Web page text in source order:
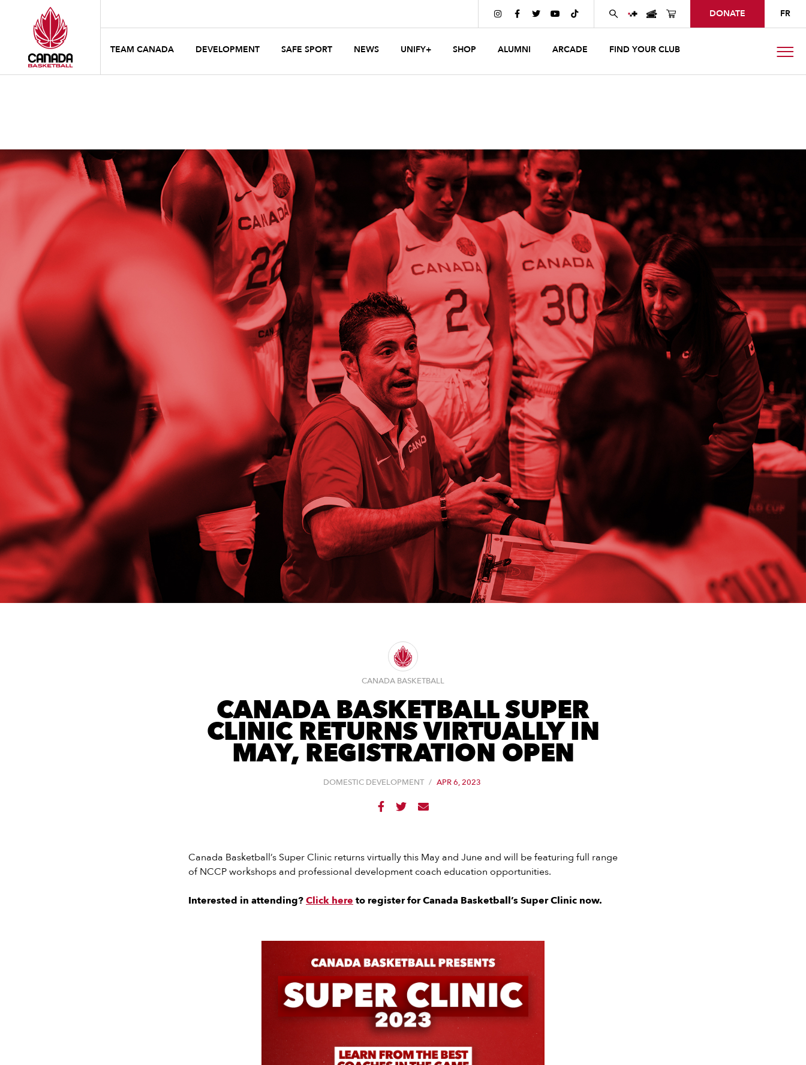
     DONATE FR
TEAM CANADA DEVELOPMENT SAFE SPORT NEWS UNIFY+ SHOP ALUMNI ARCADE FIND YOUR CLUB
CANADA BASKETBALL
CANADA BASKETBALL SUPER
CLINIC RETURNS VIRTUALLY IN
MAY, REGISTRATION OPEN
DOMESTIC DEVELOPMENT / APR 6, 2023
  
Canada Basketball’s Super Clinic returns virtually this May and June and will be featuring full range
of NCCP workshops and professional development coach education opportunities.
Interested in attending?Click here to register for Canada Basketball’s Super Clinic now.